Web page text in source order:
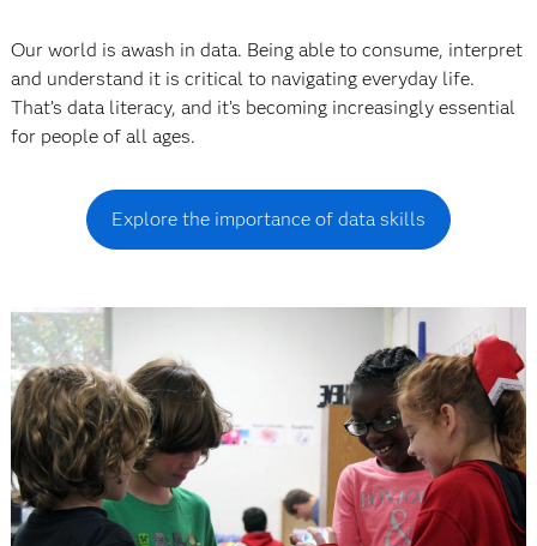
Our world is awash in data. Being able to consume, interpret
and understand it is critical to navigating everyday life.
That’s data literacy, and it’s becoming increasingly essential
for people of all ages.
Explore the importance of data skills